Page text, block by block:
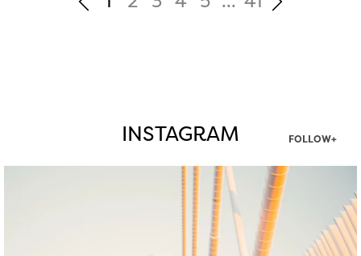
INSTAGRAM FOLLOW+
twepi
Aug 5